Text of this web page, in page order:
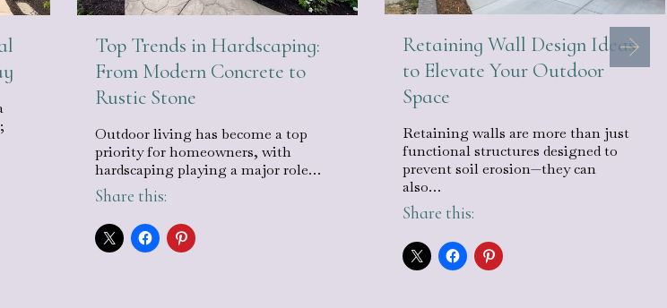
Top Trends in Hardscaping:
From Modern Concrete to
Rustic Stone
Outdoor living has become a top
priority for homeowners, with
hardscaping playing a major role…
Share this:
Retaining Wall Design Ideas
to Elevate Your Outdoor
Space
Retaining walls are more than just
functional structures designed to
prevent soil erosion—they can
also…
Share this: